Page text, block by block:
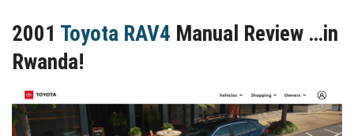
2001 Toyota RAV4 Manual Review …in
Rwanda!